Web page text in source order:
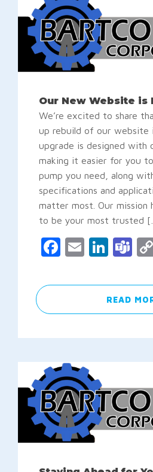
Our New Website is
We’re excited to share
up rebuild of our website
upgrade is designed with
making it easier for you
pump you need, along
specifications and
matter most. Our mission
to be your most trusted
Facebook
Email
READ